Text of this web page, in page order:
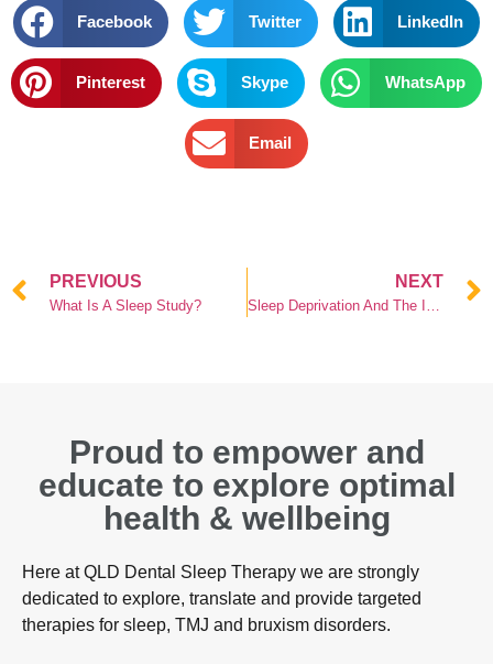
Facebook Twitter LinkedIn
Pinterest Skype WhatsApp
Email
PREVIOUS
What Is A Sleep Study?
NEXT
Proud to empower and
educate to explore optimal
health & wellbeing
Here at QLD Dental Sleep Therapy we are strongly
dedicated to explore, translate and provide targeted
therapies for sleep, TMJ and bruxism disorders.